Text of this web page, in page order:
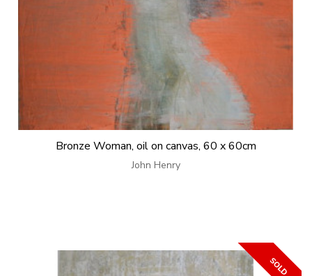
Bronze Woman, oil on canvas, 60 x 60cm
John Henry